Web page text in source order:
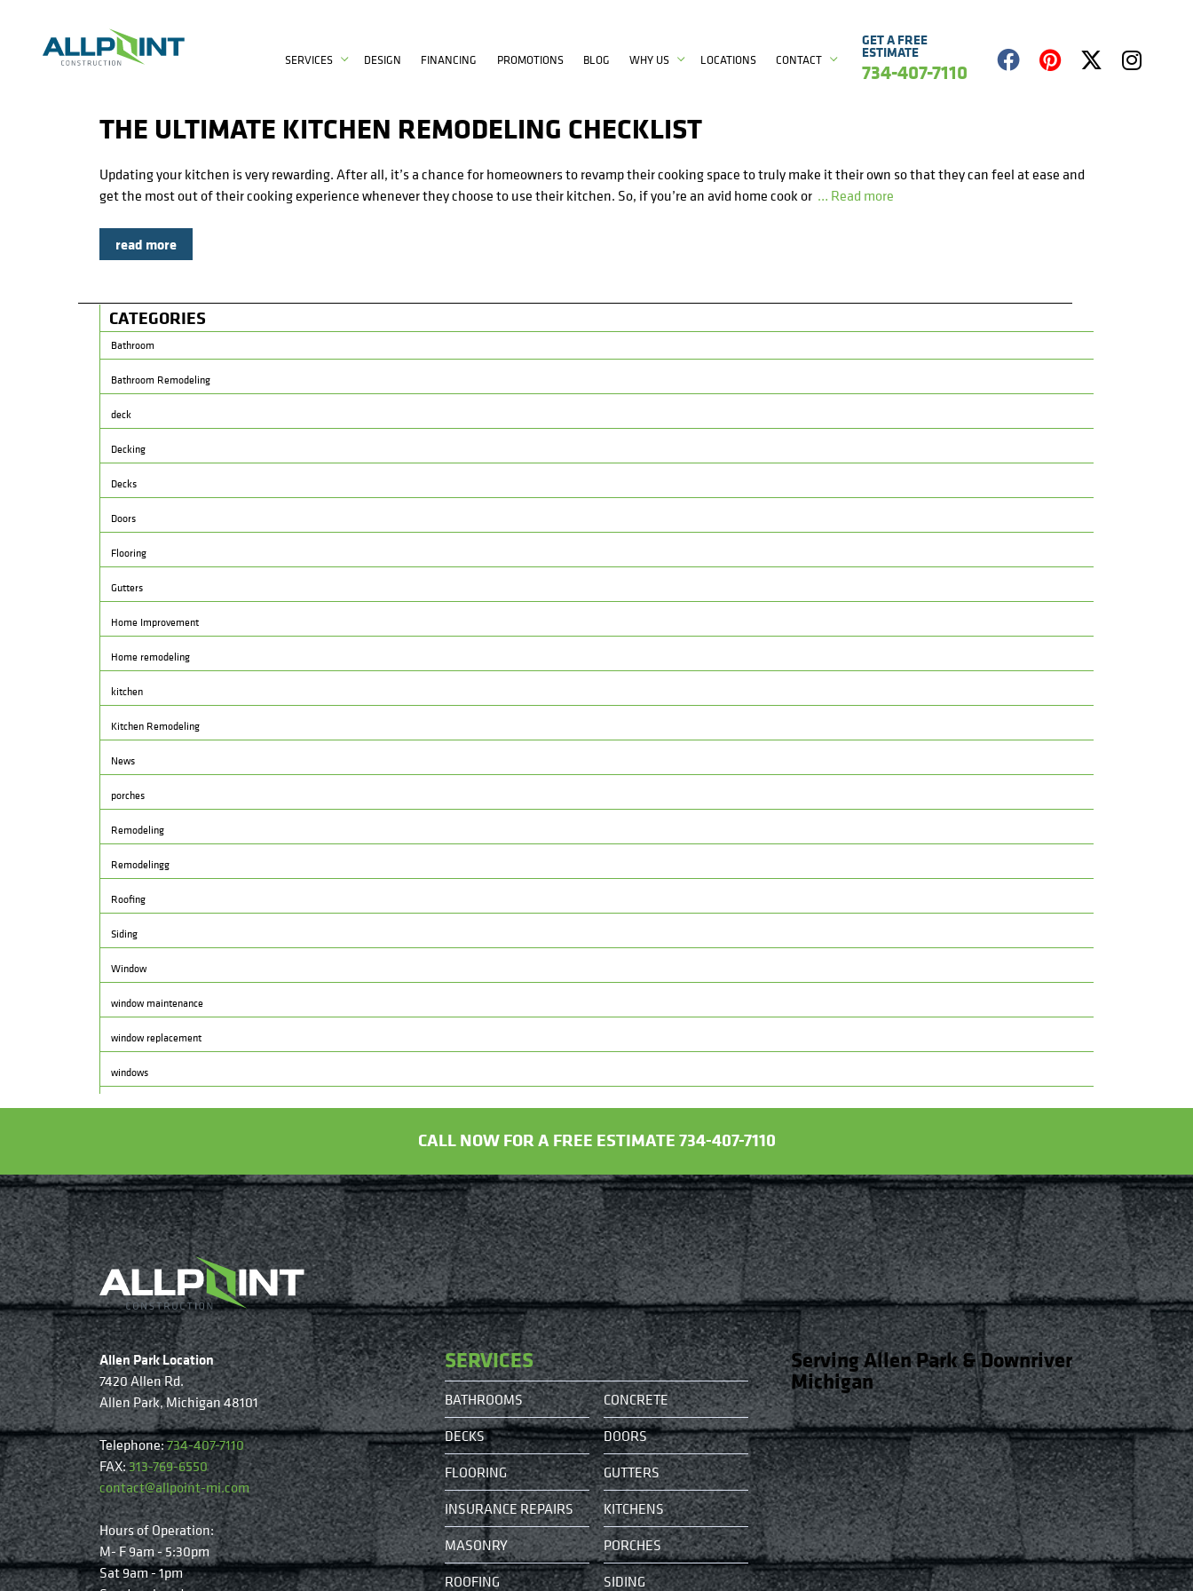
SERVICES DESIGN FINANCING PROMOTIONS BLOG WHY US LOCATIONS CONTACT
GET A FREE
ESTIMATE
734-407-7110
THE ULTIMATE KITCHEN REMODELING CHECKLIST
Updating your kitchen is very rewarding. After all, it’s a chance for homeowners to revamp their cooking space to truly make it their own so that they can feel at ease and
get the most out of their cooking experience whenever they choose to use their kitchen. So, if you’re an avid home cook or … Read more
read more
CATEGORIES
Bathroom
Bathroom Remodeling
deck
Decking
Decks
Doors
Flooring
Gutters
Home Improvement
Home remodeling
kitchen
Kitchen Remodeling
News
porches
Remodeling
Remodelingg
Roofing
Siding
Window
window maintenance
window replacement
windows
CALL NOW FOR A FREE ESTIMATE 734-407-7110
Allen Park Location
7420 Allen Rd.
Allen Park, Michigan 48101
Telephone:734-407-7110
FAX:313-769-6550
contact@allpoint-mi.com
Hours of Operation:
M- F 9am - 5:30pm
Sat 9am - 1pm
SERVICES
BATHROOMS
CONCRETE
DECKS
DOORS
FLOORING
GUTTERS
INSURANCE REPAIRS
KITCHENS
MASONRY
PORCHES
ROOFING
SIDING
Serving Allen Park & Downriver
Michigan